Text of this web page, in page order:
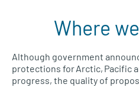
Where
Although government
protections for Arctic, Pacific
progress, the quality of